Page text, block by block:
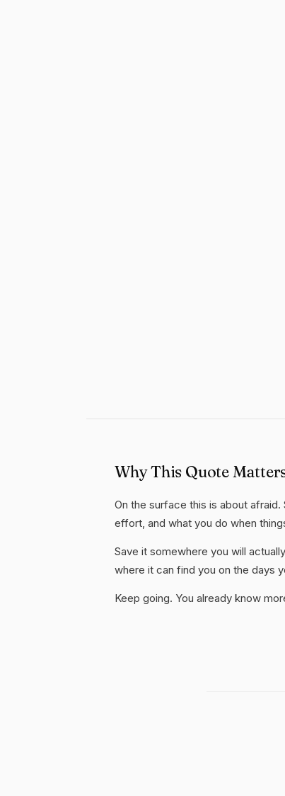
Why This Quote
On the surface this is about
effort, and what you do when
Save it somewhere you will
where it can find you on the days
Keep going. You already know